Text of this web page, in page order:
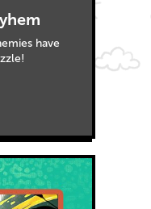
have